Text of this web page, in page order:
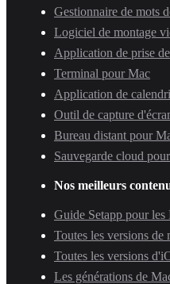
Gestionnaire de mots
Logiciel de montage
Application de prise
Terminal pour Mac
Application de
Outil de capture
Bureau distant pour
Sauvegarde cloud
Nos meilleurs
Guide Setapp pour
Toutes les versions de
Toutes les versions
Les générations de